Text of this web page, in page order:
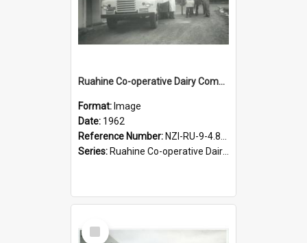
Ruahine Co-operative Dairy Company Limited. Last horse and cart at Woodville factory, 1962
Format: Image
Date: 1962
Reference Number: NZI-RU-9-4.8-1
Series: Ruahine Co-operative Dairy Company photograph collection
Select
Item